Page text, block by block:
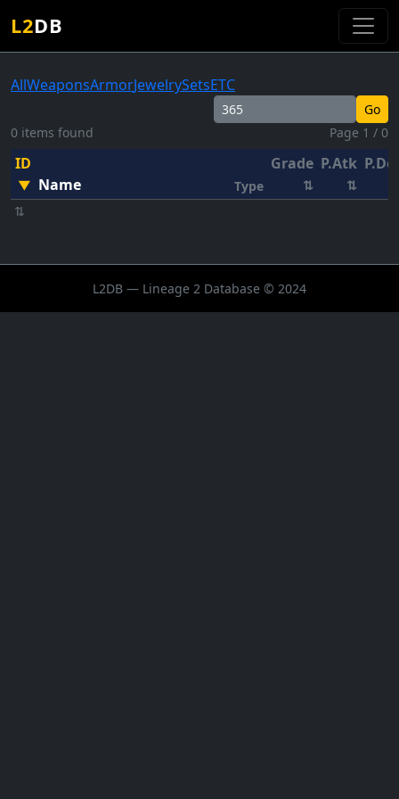
L2DB
AllWeaponsArmorJewelrySetsETC
Go
0 items found
Page 1 / 0
ID
▼ Name Type
Grade
⇅
P.Atk
⇅
P.Def
⇅
L2DB — Lineage 2 Database © 2024